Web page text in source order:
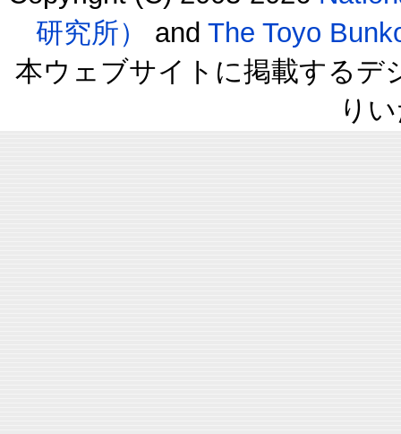
研究所）
and The Toyo
本ウェブサイトに掲載するデ
り